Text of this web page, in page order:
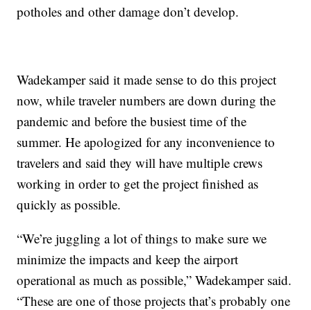
potholes and other damage don’t develop.
Wadekamper said it made sense to do this project
now, while traveler numbers are down during the
pandemic and before the busiest time of the
summer. He apologized for any inconvenience to
travelers and said they will have multiple crews
working in order to get the project finished as
quickly as possible.
“We’re juggling a lot of things to make sure we
minimize the impacts and keep the airport
operational as much as possible,” Wadekamper said.
“These are one of those projects that’s probably one